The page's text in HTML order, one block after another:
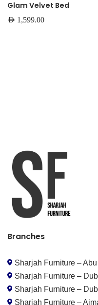
Glam Velvet Bed
AED 1,599.00
Branches
Sharjah Furniture –
Sharjah Furniture –
Sharjah Furniture –
Sharjah Furniture –